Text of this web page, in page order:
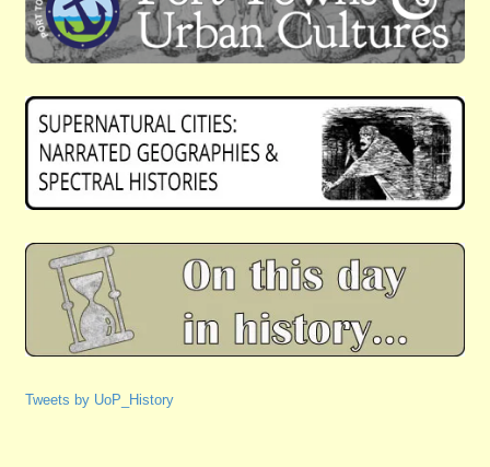
Tweets by UoP_History